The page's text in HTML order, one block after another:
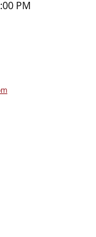
PM